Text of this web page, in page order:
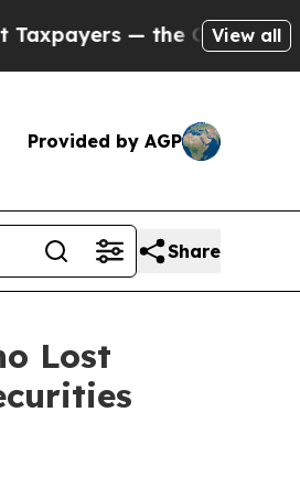
— the Chance to Cash
View all
Provided by AGP
Share
Lost